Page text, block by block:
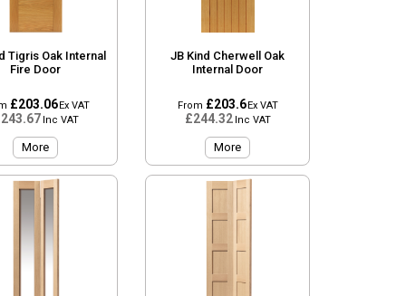
Tigris Oak Internal
Fire Door
£203.06Ex VAT
Inc VAT
More
JB Kind Cherwell Oak
Internal Door
From £203.6Ex VAT
£244.32 Inc VAT
More